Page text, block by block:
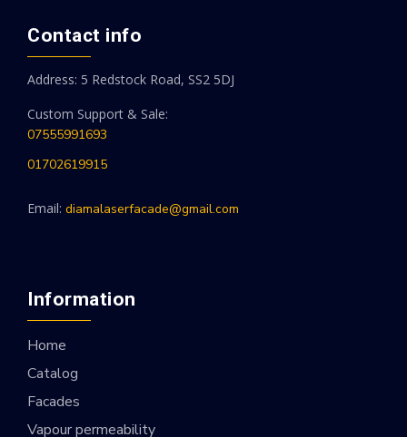
Contact info
Address: 5 Redstock Road, SS2 5DJ
Custom Support & Sale:
07555991693
01702619915
Email: diamalaserfacade@gmail.com
Information
Home
Catalog
Facades
Vapour permeability